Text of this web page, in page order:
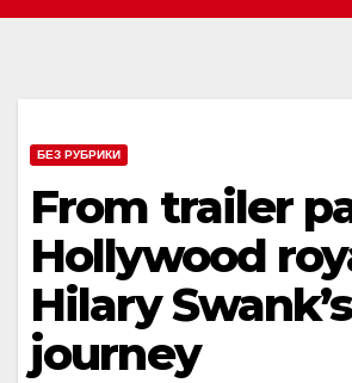
БЕЗ РУБРИКИ
From trailer
Hollywood
Hilary Swank’s
journey